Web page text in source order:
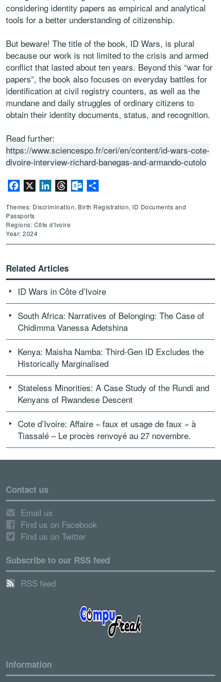
considering identity papers as empirical and analytical
tools for a better understanding of citizenship.
But beware! The title of the book, ID Wars, is plural
because our work is not limited to the crisis and armed
conflict that lasted about ten years. Beyond this “war for
papers”, the book also focuses on everyday battles for
identification at civil registry counters, as well as the
mundane and daily struggles of ordinary citizens to
obtain their identity documents, status, and recognition.
Read further:
https://www.sciencespo.fr/ceri/en/content/id-wars-cote-
divoire-interview-richard-banegas-and-armando-cutolo
Facebook LinkedInThreadsOutlook.com
Themes: Discrimination, Birth Registration, ID Documents and
Passports
Regions: Côte d'Ivoire
Year: 2024
Related Articles
ID Wars in Côte d’Ivoire
South Africa: Narratives of Belonging: The Case of
Chidimma Vanessa Adetshina
Kenya: Maisha Namba: Third-Gen ID Excludes the
Historically Marginalised
Stateless Minorities: A Case Study of the Rundi and
Kenyans of Rwandese Descent
Cote d’Ivoire: Affaire « faux et usage de faux » à
Tiassalé – Le procès renvoyé au 27 novembre.
Contact us
Email us
Find us on Facebook
Find us on Twitter
Subscribe to our RSS feed
RSS feed
Information